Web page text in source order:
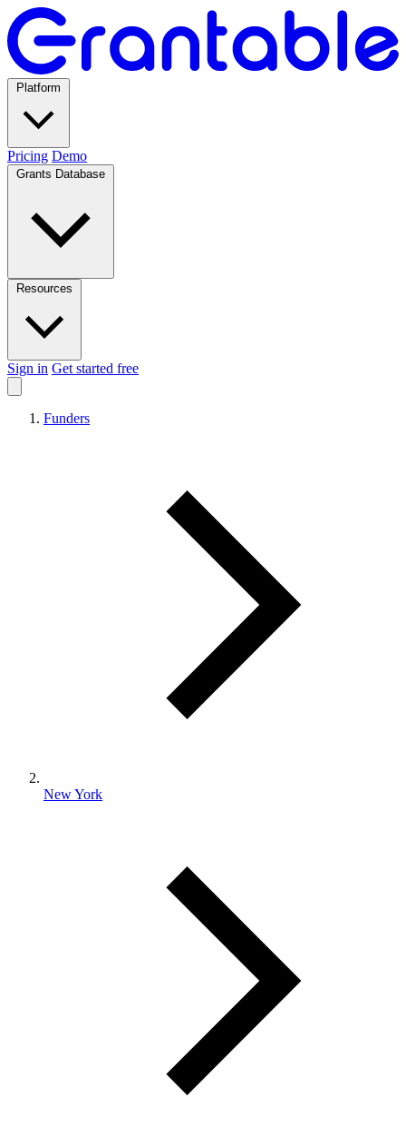
Pricing Demo
Sign in Get started free
Funders
New York